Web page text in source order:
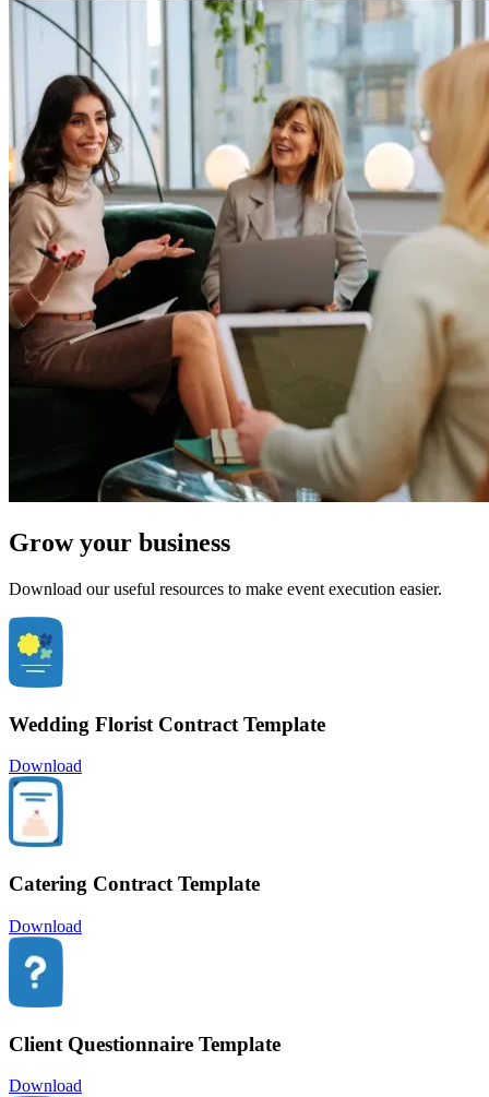
Grow your business
Download our useful resources to make event execution easier.
Wedding Florist Contract Template
Download
Catering Contract Template
Download
Client Questionnaire Template
Download